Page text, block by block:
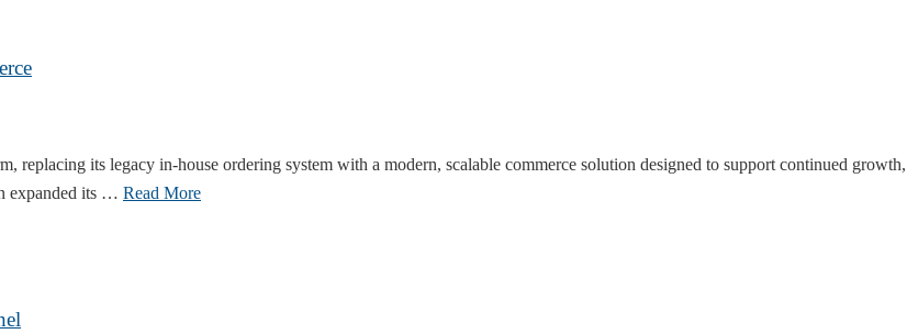
replacing its legacy in-house ordering system with a modern, scalable commerce solution designed to support continued growth,
expanded its … Read More